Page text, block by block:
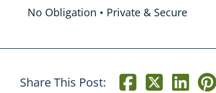
No Obligation • Private & Secure
Share This Post: